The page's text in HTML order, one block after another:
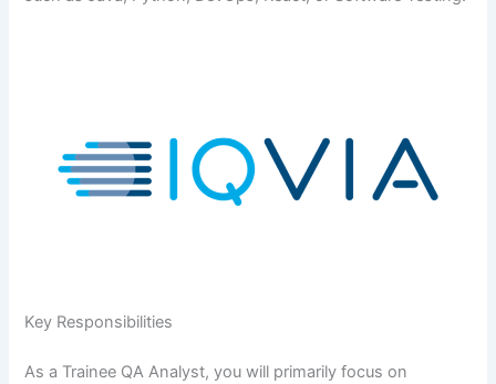
Key Responsibilities
As a Trainee QA Analyst, you will primarily focus on